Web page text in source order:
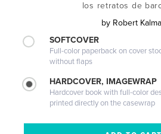
los retratos de
by Robert
SOFTCOVER
Full-color paperback on cover
without flaps
HARDCOVER, IMAGEWRAP
Hardcover book with full-color
printed directly on the casewrap